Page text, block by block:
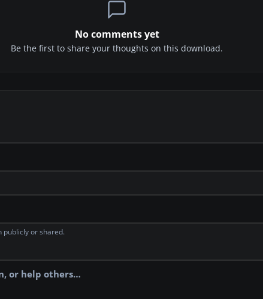
No comments yet
Be the first to share your thoughts on this download.
or shared.